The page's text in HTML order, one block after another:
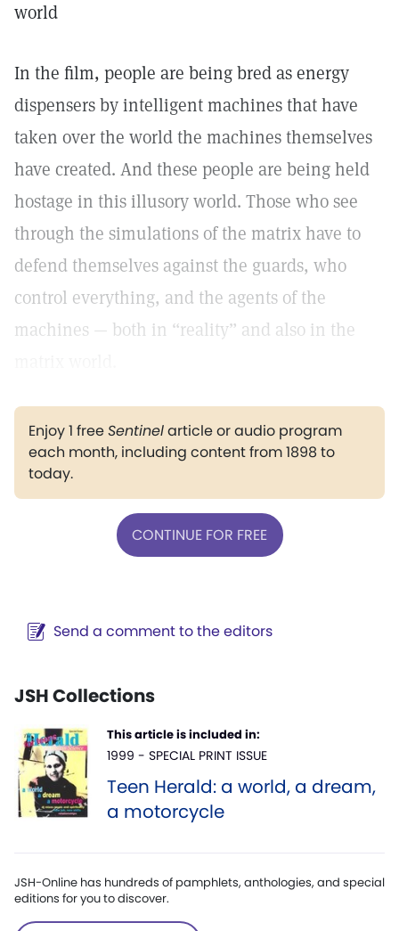
world
In the film, people are being bred as energy
dispensers by intelligent machines that have
taken over the world the machines themselves
have created. And these people are being held
hostage in this illusory world. Those who see
through the simulations of the matrix have to
defend themselves against the guards, who
control everything, and the agents of the
machines — both in “reality” and also in the
Enjoy 1 freeSentinelarticle or audio program
each month, including content from 1898 to
today.
CONTINUE FOR FREE
Send a comment to the editors
JSH Collections
This article is included in:
1999 - SPECIAL PRINT ISSUE
Teen Herald: a world, a dream,
a motorcycle
JSH-Online has hundreds of pamphlets, anthologies, and special
editions for you to discover.